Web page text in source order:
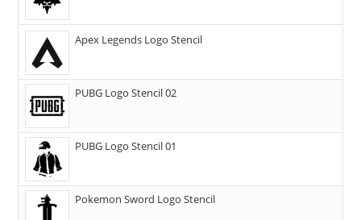
Apex Legends Logo Stencil
PUBG Logo Stencil 02
PUBG Logo Stencil 01
Pokemon Sword Logo Stencil